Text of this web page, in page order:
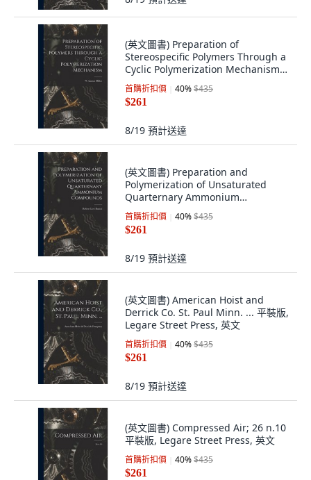
(英文圖書) Preparation of
Stereospecific Polymers Through a
Cyclic Polymerization Mechanism
平裝版, Hassell Street Press, 英文
首購折扣價 40%$435
$261
8/19 預計送達
(英文圖書) Preparation and
Polymerization of Unsaturated
Quarternary Ammonium
Compounds 平裝版, Hassell Street
Press, 英文
首購折扣價 40%$435
$261
8/19 預計送達
(英文圖書) American Hoist and
Derrick Co. St. Paul Minn. ... 平裝版,
Legare Street Press, 英文
首購折扣價 40%$435
$261
8/19 預計送達
(英文圖書) Compressed Air; 26 n.10
平裝版, Legare Street Press, 英文
首購折扣價 40%$435
$261